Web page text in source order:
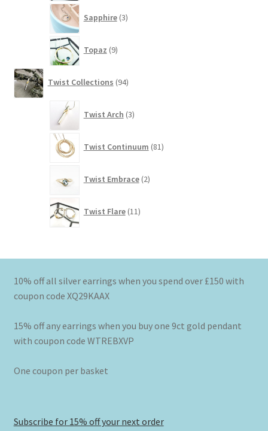
Sapphire 3products
Topaz 9products
Twist Collections 94products
Twist Arch 3products
Twist Continuum 81products
Twist Embrace 2products
Twist Flare 11products
10% off all silver earrings when you spend over £150 with
coupon code XQ29KAAX
15% off any earrings when you buy one 9ct gold pendant
with coupon code WTREBXVP
One coupon per basket
Subscribe for 15% off your next order